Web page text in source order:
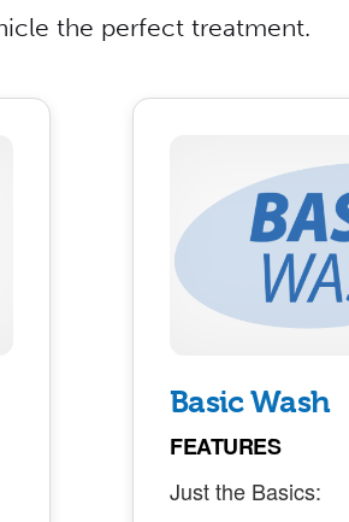
the perfect treatment.
Basic Wash
FEATURES
Just the Basics: